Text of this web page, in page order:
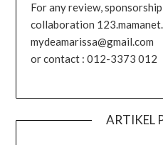
For any review,
collaboration
mydeamarissa@gmail.com
or contact : 012-3373 012
ARTIKEL